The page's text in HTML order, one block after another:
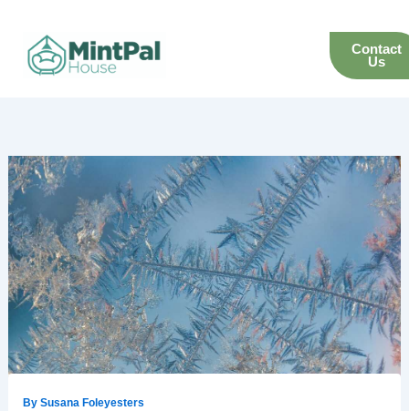
content
Contact
Us
By Susana Foleyesters